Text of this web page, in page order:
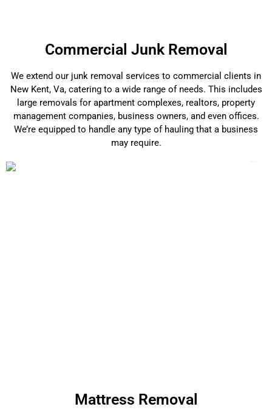
Commercial Junk Removal
We extend our junk removal services to commercial clients in
New Kent, Va, catering to a wide range of needs. This includes
large removals for apartment complexes, realtors, property
management companies, business owners, and even offices.
We’re equipped to handle any type of hauling that a business
may require.
Mattress Removal